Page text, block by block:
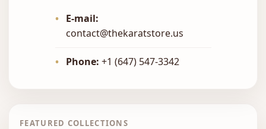
•
E-mail:
contact@thekaratstore.us
• Phone: +1 (647) 547-3342
FEATURED COLLECTIONS